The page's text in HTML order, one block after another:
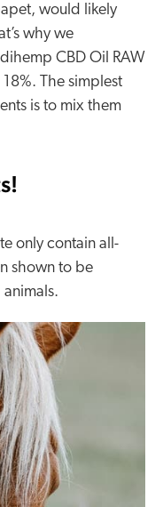
would likely
why we
CBD Oil RAW
The simplest
is to mix them
only contain all-
shown to be